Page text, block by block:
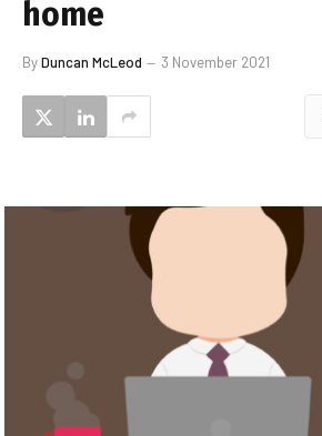
home
ByDuncan McLeod 3 November 2021